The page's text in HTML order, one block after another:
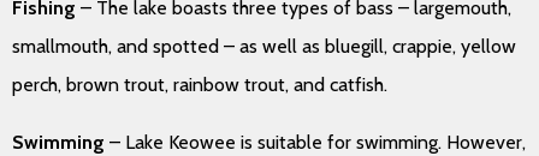
Fishing – The lake boasts three types of bass – largemouth,
smallmouth, and spotted – as well as bluegill, crappie, yellow
perch, brown trout, rainbow trout, and catfish.
Swimming – Lake Keowee is suitable for swimming. However,